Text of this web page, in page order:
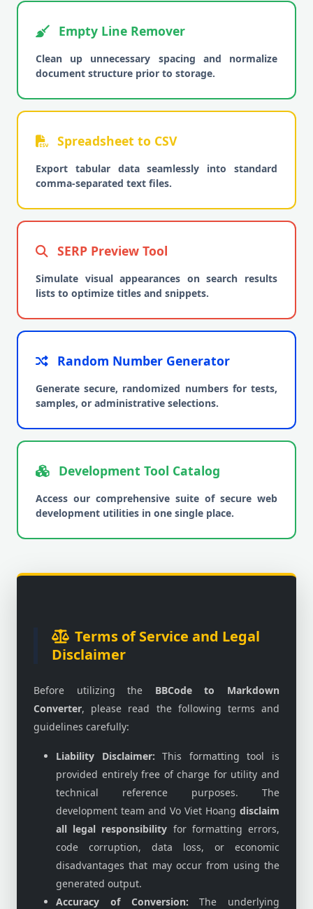
Empty Line Remover
Clean up unnecessary spacing and normalize
document structure prior to storage.
Spreadsheet to CSV
Export tabular data seamlessly into standard
comma-separated text files.
SERP Preview Tool
Simulate visual appearances on search results
lists to optimize titles and snippets.
Random Number Generator
Generate secure, randomized numbers for tests,
samples, or administrative selections.
Development Tool Catalog
Access our comprehensive suite of secure web
development utilities in one single place.
Terms of Service and Legal
Disclaimer
Before utilizing the BBCode to Markdown
Converter, please read the following terms and
guidelines carefully:
Liability Disclaimer: This formatting tool is
provided entirely free of charge for utility and
technical reference purposes. The
development team and Vo Viet Hoang disclaim
all legal responsibility for formatting errors,
code corruption, data loss, or economic
disadvantages that may occur from using the
generated output.
Accuracy of Conversion: The underlying